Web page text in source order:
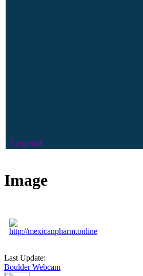
Legend
Image
http://mexicanpharm.online
Last Update:
Boulder Webcam